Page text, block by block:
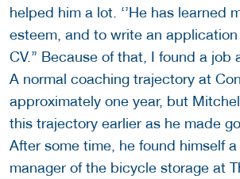
helped him a lot. ‘’He has learned
esteem, and to write an
CV.’’ Because of that, I found a job
A normal coaching trajectory at
approximately one year, but
this trajectory earlier as he made
After some time, he found himself
manager of the bicycle storage at